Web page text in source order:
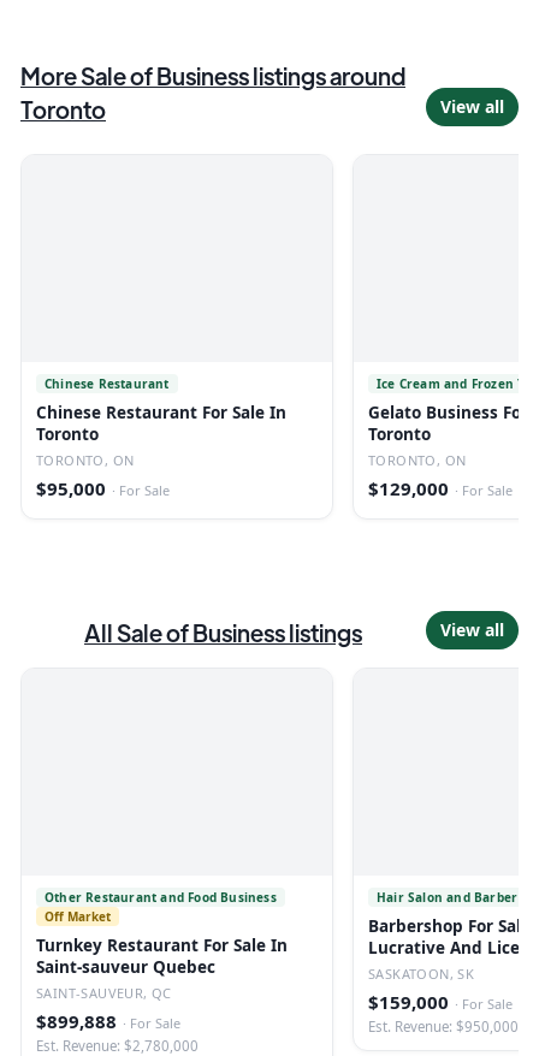
MoreSale of Businesslistingsaround
Toronto
View all
Chinese Restaurant
Chinese Restaurant For Sale In
Toronto
TORONTO, ON
$95,000 · For Sale
Ice Cream and Frozen
Gelato Business For
Toronto
TORONTO, ON
$129,000 · For Sale
AllSale of Businesslistings View all
Other Restaurant and Food Business
Off Market
Turnkey Restaurant For Sale In
Saint-sauveur Quebec
SAINT-SAUVEUR, QC
$899,888 · For Sale
Est. Revenue: $2,780,000
Hair Salon and Barber
Barbershop For Sale
Lucrative And
SASKATOON, SK
$159,000 · For Sale
Est. Revenue: $950,000